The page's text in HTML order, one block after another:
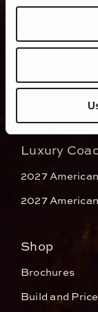
Luxury
2027
2027
Shop
Brochures
Build and Price